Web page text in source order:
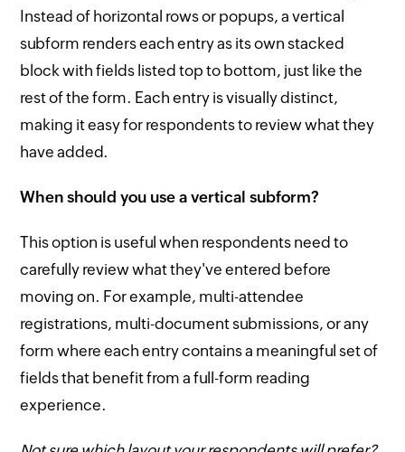
Instead of horizontal rows or popups, a vertical
subform renders each entry as its own stacked
block with fields listed top to bottom, just like the
rest of the form. Each entry is visually distinct,
making it easy for respondents to review what they
have added.
When should you use a vertical subform?
This option is useful when respondents need to
carefully review what they've entered before
moving on. For example, multi-attendee
registrations, multi-document submissions, or any
form where each entry contains a meaningful set of
fields that benefit from a full-form reading
experience.